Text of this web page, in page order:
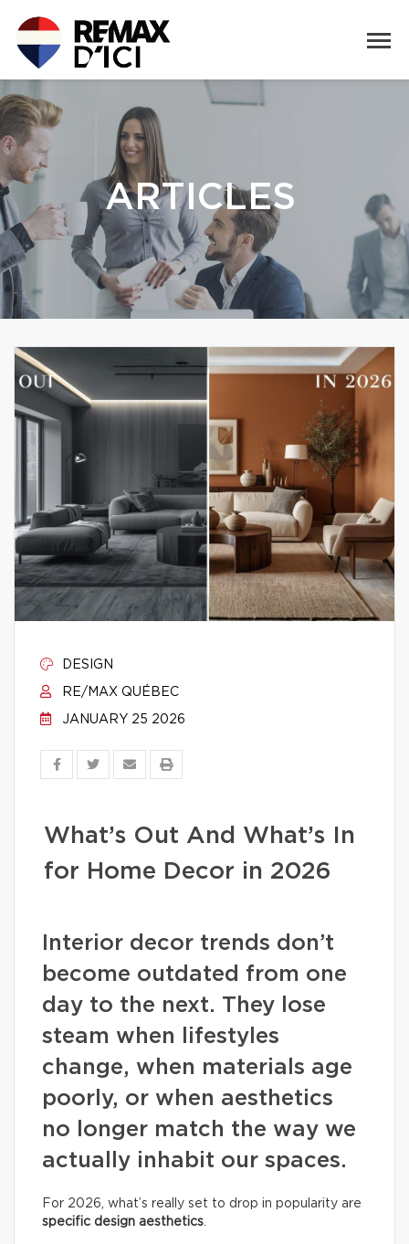
ARTICLES
DESIGN
RE/MAX QUÉBEC
JANUARY 25 2026
What’s Out And What’s In
for Home Decor in 2026
Interior decor trends don’t
become outdated from one
day to the next. They lose
steam when lifestyles
change, when materials age
poorly, or when aesthetics
no longer match the way we
actually inhabit our spaces.
For 2026, what’s really set to drop in popularity are
specific design aesthetics.